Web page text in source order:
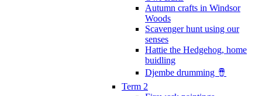
Autumn crafts in Windsor
Woods
Scavenger hunt using our
senses
Hattie the Hedgehog, home
buidling
Djembe drumming 🪘
Term 2